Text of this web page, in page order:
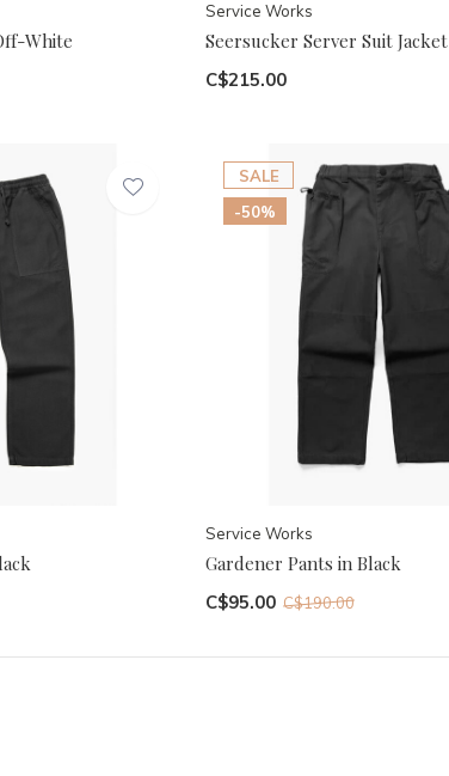
White
Service Works
Seersucker Server Suit
C$215.00
SALE
-50%
Service Works
Gardener Pants in Black
C$95.00 C$190.00